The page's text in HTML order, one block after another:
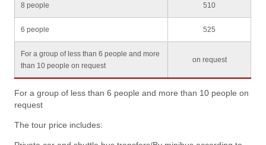
8 people 510
6 people 525
For a group of less than 6 people and more
than 10 people on request
on request
For a group of less than 6 people and more than 10 people on
request
The tour price includes: